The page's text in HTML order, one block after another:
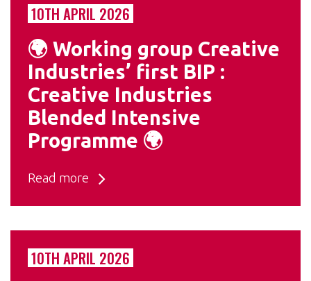
10TH APRIL 2026
🌍 Working group Creative
Industries’ first BIP :
Creative Industries
Blended Intensive
Programme 🌍
Read more
10TH APRIL 2026